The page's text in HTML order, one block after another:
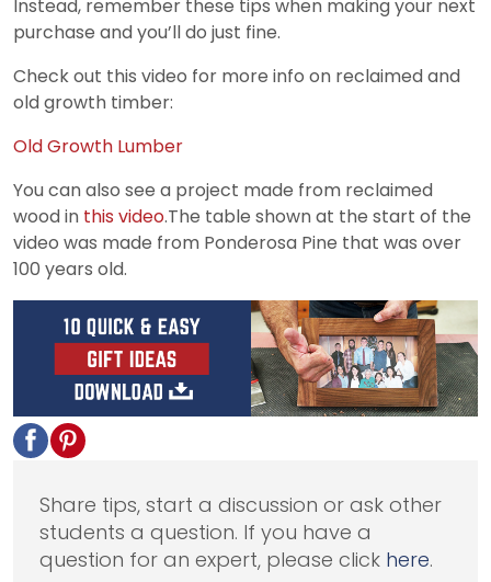
Instead, remember these tips when making your next
purchase and you’ll do just fine.
Check out this video for more info on reclaimed and
old growth timber:
Old Growth Lumber
You can also see a project made from reclaimed
wood in this video.The table shown at the start of the
video was made from Ponderosa Pine that was over
100 years old.
Share tips, start a discussion or ask other
students a question. If you have a
question for an expert, please click here.